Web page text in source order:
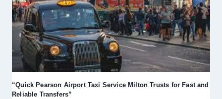
“Quick Pearson Airport Taxi Service Milton Trusts for Fast and
Reliable Transfers”